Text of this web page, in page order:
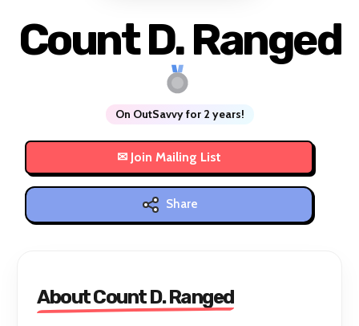
Count D. Ranged
On OutSavvy for 2 years!
Share
About Count D. Ranged